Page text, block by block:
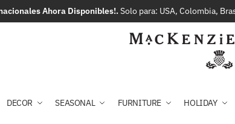
Ahora Disponibles!.Solo para: USA, Colombia,
DECOR SEASONAL FURNITURE HOLIDAY